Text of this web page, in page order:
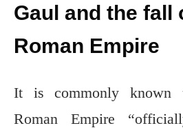
Gaul and the fall
Roman Empire
It is commonly known
Roman Empire